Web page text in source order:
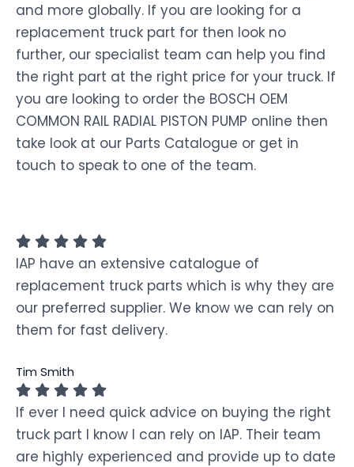
and more globally. If you are looking for a
replacement truck part for then look no
further, our specialist team can help you find
the right part at the right price for your truck. If
you are looking to order the BOSCH OEM
COMMON RAIL RADIAL PISTON PUMP online then
take look at our Parts Catalogue or get in
touch to speak to one of the team.
IAP have an extensive catalogue of
replacement truck parts which is why they are
our preferred supplier. We know we can rely on
them for fast delivery.
Tim Smith
If ever I need quick advice on buying the right
truck part I know I can rely on IAP. Their team
are highly experienced and provide up to date